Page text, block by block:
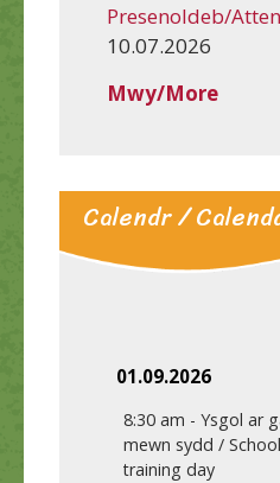
Presenoldeb/
10.07.2026
Mwy/More
Calendr /
01.09.2026
8:30 am - Ysgol ar
mewn sydd /
training day